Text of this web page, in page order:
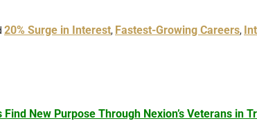
20% Surge in Interest, Fastest-Growing Careers,
New Purpose Through Nexion’s Veterans in